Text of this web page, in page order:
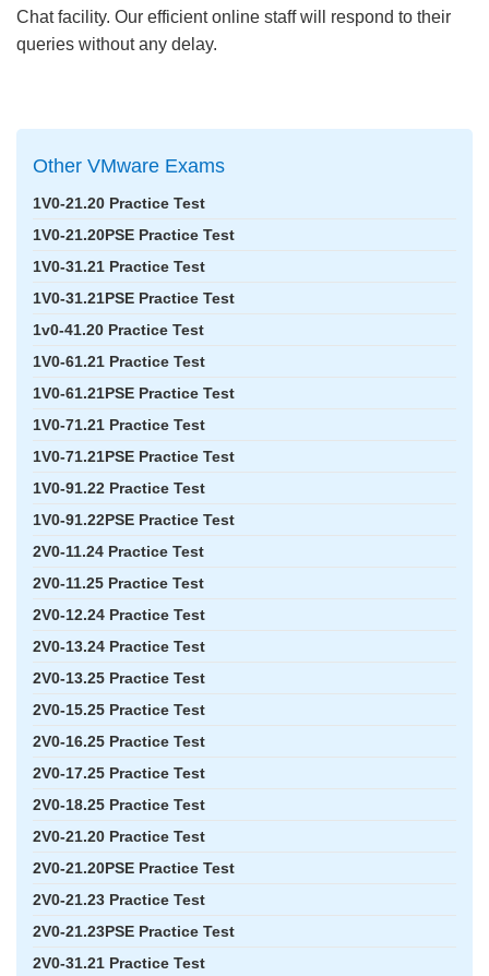
Chat facility. Our efficient online staff will respond to their
queries without any delay.
Other VMware Exams
1V0-21.20 Practice Test
1V0-21.20PSE Practice Test
1V0-31.21 Practice Test
1V0-31.21PSE Practice Test
1v0-41.20 Practice Test
1V0-61.21 Practice Test
1V0-61.21PSE Practice Test
1V0-71.21 Practice Test
1V0-71.21PSE Practice Test
1V0-91.22 Practice Test
1V0-91.22PSE Practice Test
2V0-11.24 Practice Test
2V0-11.25 Practice Test
2V0-12.24 Practice Test
2V0-13.24 Practice Test
2V0-13.25 Practice Test
2V0-15.25 Practice Test
2V0-16.25 Practice Test
2V0-17.25 Practice Test
2V0-18.25 Practice Test
2V0-21.20 Practice Test
2V0-21.20PSE Practice Test
2V0-21.23 Practice Test
2V0-21.23PSE Practice Test
2V0-31.21 Practice Test